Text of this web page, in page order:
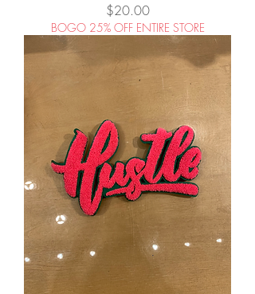
Price
$20.00
BOGO 25% OFF ENTIRE STORE